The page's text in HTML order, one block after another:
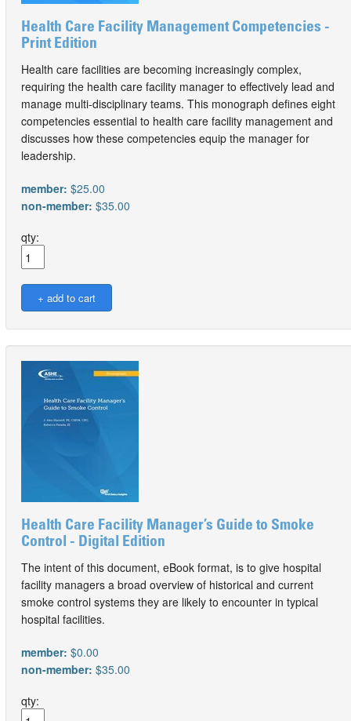
Health Care Facility Management Competencies -
Print Edition
Health care facilities are becoming increasingly complex,
requiring the health care facility manager to effectively lead and
manage multi-disciplinary teams. This monograph defines eight
competencies essential to health care facility management and
discusses how these competencies equip the manager for
leadership.
member: $25.00
non-member: $35.00
qty:
Health Care Facility Manager’s Guide to Smoke
Control - Digital Edition
The intent of this document, eBook format, is to give hospital
facility managers a broad overview of historical and current
smoke control systems they are likely to encounter in typical
hospital facilities.
member: $0.00
non-member: $35.00
qty: